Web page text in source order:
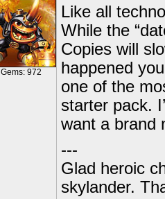
Gems: 972
Like all
While the
Copies will
happened
one of the
starter pack.
want a brand
---
Glad heroic
skylander.